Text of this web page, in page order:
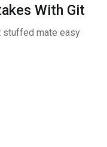
With Git
stuffed mate easy